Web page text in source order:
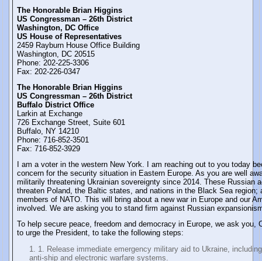
The Honorable Brian Higgins
US Congressman – 26th District
Washington, DC Office
US House of Representatives
2459 Rayburn House Office Building
Washington, DC 20515
Phone: 202-225-3306
Fax: 202-226-0347
The Honorable Brian Higgins
US Congressman – 26th District
Buffalo District Office
Larkin at Exchange
726 Exchange Street, Suite 601
Buffalo, NY 14210
Phone: 716-852-3501
Fax: 716-852-3929
I am a voter in the western New York. I am reaching out to you today
concern for the security situation in Eastern Europe. As you are well
militarily threatening Ukrainian sovereignty since 2014. These Russian
threaten Poland, the Baltic states, and nations in the Black Sea region;
members of NATO. This will bring about a new war in Europe and our
involved. We are asking you to stand firm against Russian
To help secure peace, freedom and democracy in Europe, we ask you,
to urge the President, to take the following steps:
1. Release immediate emergency military aid to Ukraine,
anti-ship and electronic warfare systems.